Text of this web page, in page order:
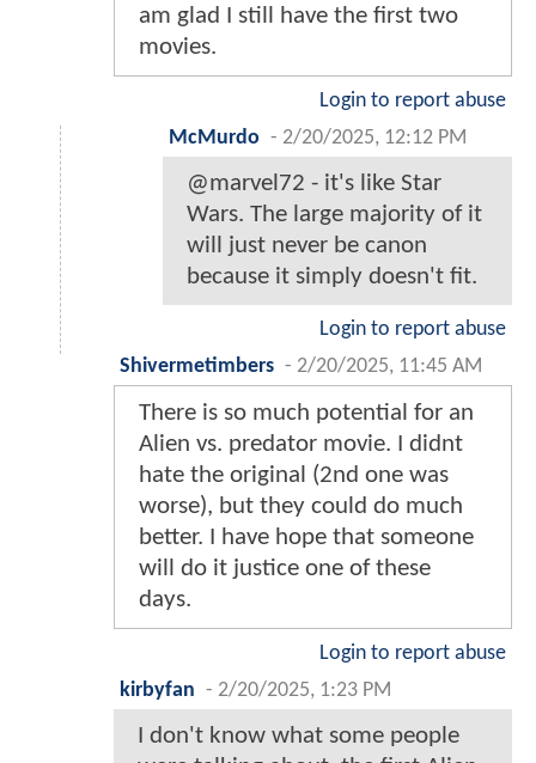
am glad I still have the first two
movies.
Login to report abuse
McMurdo - 2/20/2025, 12:12 PM
@marvel72 - it's like Star
Wars. The large majority of it
will just never be canon
because it simply doesn't fit.
Login to report abuse
Shivermetimbers - 2/20/2025, 11:45 AM
There is so much potential for an
Alien vs. predator movie. I didnt
hate the original (2nd one was
worse), but they could do much
better. I have hope that someone
will do it justice one of these
days.
Login to report abuse
kirbyfan - 2/20/2025, 1:23 PM
I don't know what some people